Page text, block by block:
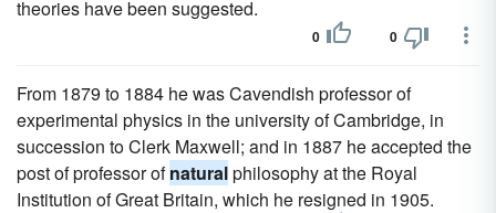
theories have been suggested.
0 0
From 1879 to 1884 he was Cavendish professor of
experimental physics in the university of Cambridge, in
succession to Clerk Maxwell; and in 1887 he accepted the
post of professor ofnaturalphilosophy at the Royal
Institution of Great Britain, which he resigned in 1905.